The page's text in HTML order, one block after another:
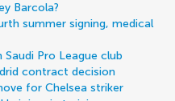
Barcola?
summer signing, medical
Pro League club
contract decision
for Chelsea striker